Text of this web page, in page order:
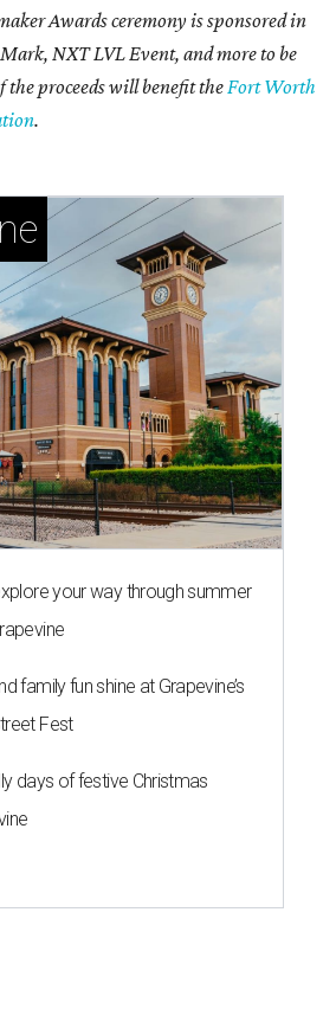
Awards ceremony is sponsored in
NXT LVL Event, and more to be
proceeds will benefit the Fort Worth
.
your way through summer
family fun shine at Grapevine’s
Fest
days of festive Christmas